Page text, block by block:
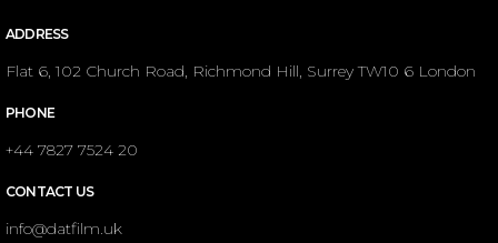
ADDRESS
Flat 6, 102 Church Road, Richmond Hill, Surrey TW10 6 London
PHONE
+44 7827 7524 20
CONTACT US
info@datfilm.uk